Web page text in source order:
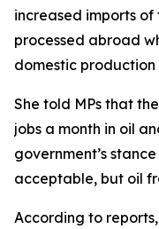
increased imports
processed abroad
domestic production
She told MPs that
jobs a month in oil
government’s
acceptable, but oil
According to